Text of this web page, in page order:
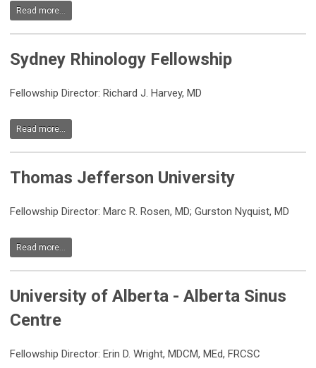
Read more...
Sydney Rhinology Fellowship
Fellowship Director: Richard J. Harvey, MD
Read more...
Thomas Jefferson University
Fellowship Director: Marc R. Rosen, MD; Gurston Nyquist, MD
Read more...
University of Alberta - Alberta Sinus
Centre
Fellowship Director: Erin D. Wright, MDCM, MEd, FRCSC